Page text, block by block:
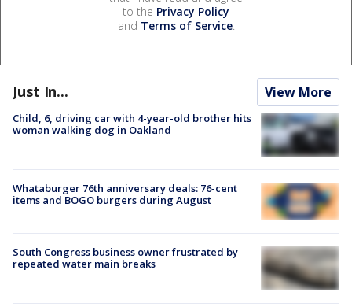
to the Privacy Policy
and Terms of Service.
Just In... View More
Child, 6, driving car with 4-year-old brother hits
woman walking dog in Oakland
Whataburger 76th anniversary deals: 76-cent
items and BOGO burgers during August
South Congress business owner frustrated by
repeated water main breaks